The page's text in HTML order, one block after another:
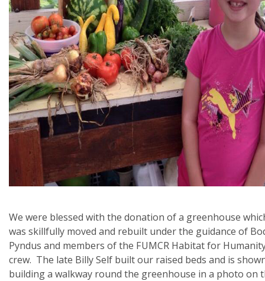
We were blessed with the donation of a greenhouse
was skillfully moved and rebuilt under the guidance of
Pyndus and members of the FUMCR Habitat for
crew. The late Billy Self built our raised beds and is
building a walkway round the greenhouse in a photo on